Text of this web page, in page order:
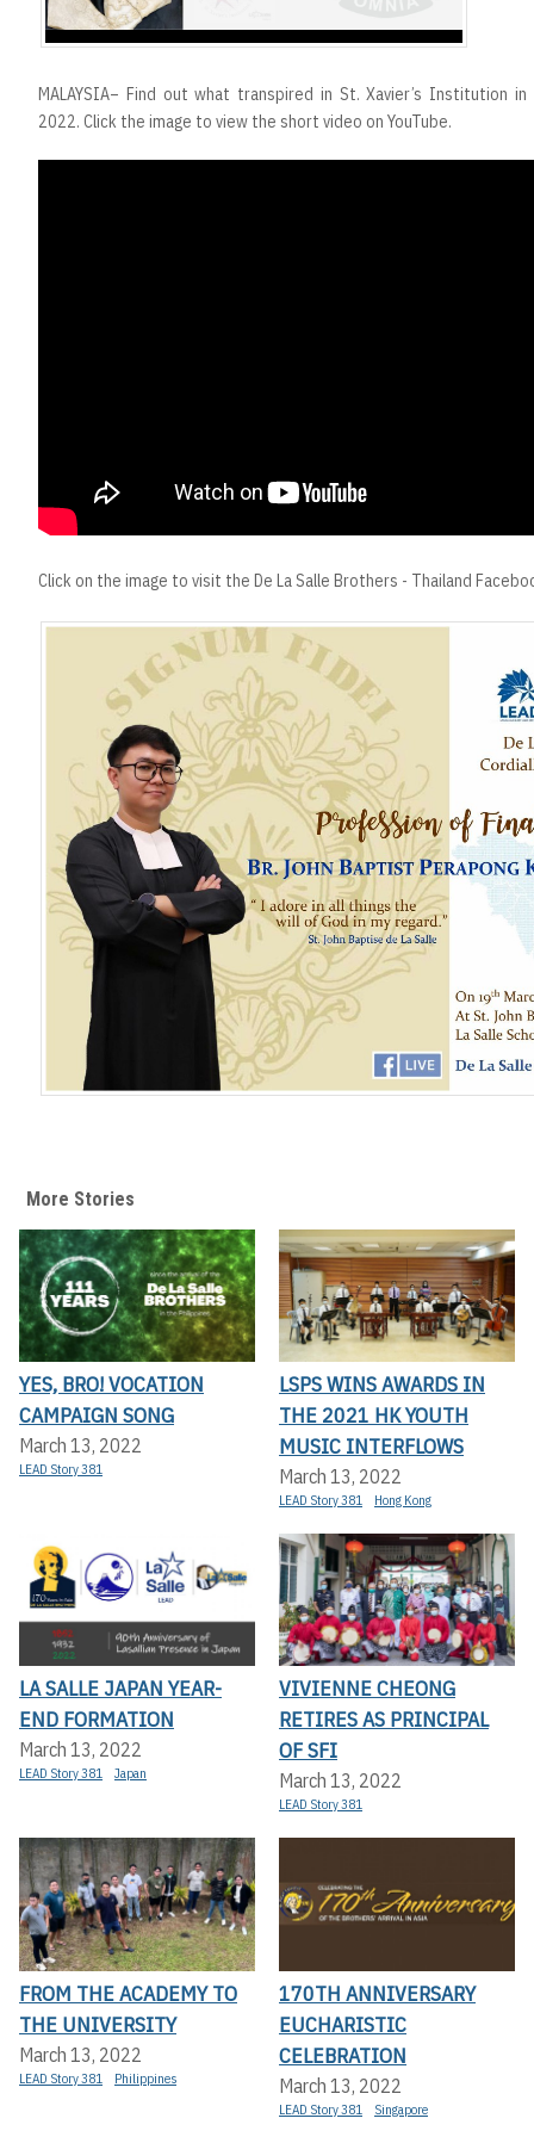
MALAYSIA– Find out what transpired in St. Xavier’s Institution
2022. Click the image to view the short video on YouTube.
Click on the image to visit the De La Salle Brothers - Thailand
More Stories
YES, BRO! VOCATION
CAMPAIGN SONG
March 13, 2022
LEAD Story 381
LSPS WINS AWARDS IN
THE 2021 HK YOUTH
MUSIC INTERFLOWS
March 13, 2022
LEAD Story 381 Hong Kong
LA SALLE JAPAN YEAR-
END FORMATION
March 13, 2022
LEAD Story 381 Japan
VIVIENNE CHEONG
RETIRES AS PRINCIPAL
OF SFI
March 13, 2022
LEAD Story 381
FROM THE ACADEMY TO
THE UNIVERSITY
March 13, 2022
LEAD Story 381 Philippines
170TH ANNIVERSARY
EUCHARISTIC
CELEBRATION
March 13, 2022
LEAD Story 381 Singapore